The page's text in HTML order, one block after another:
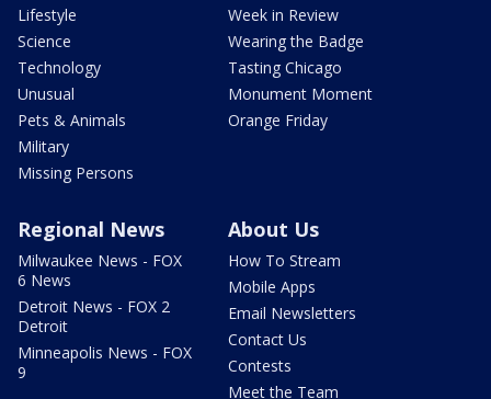
Lifestyle
Science
Technology
Unusual
Pets & Animals
Military
Missing Persons
Week in Review
Wearing the Badge
Tasting Chicago
Monument Moment
Orange Friday
Regional News
Milwaukee News - FOX
6 News
Detroit News - FOX 2
Detroit
Minneapolis News - FOX
9
About Us
How To Stream
Mobile Apps
Email Newsletters
Contact Us
Contests
Meet the Team